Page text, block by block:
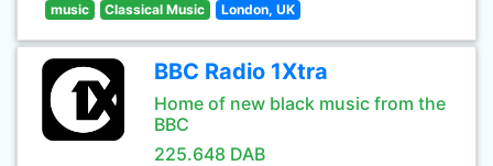
music Classical Music London, UK
BBC Radio 1Xtra
Home of new black music from the
BBC
225.648 DAB